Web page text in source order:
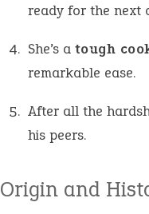
ready for the next
She’s a tough
remarkable ease.
After all the
his peers.
Origin and